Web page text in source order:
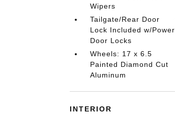
Wipers
Tailgate/Rear Door
Lock Included w/Power
Door Locks
Wheels: 17 x 6.5
Painted Diamond Cut
Aluminum
INTERIOR